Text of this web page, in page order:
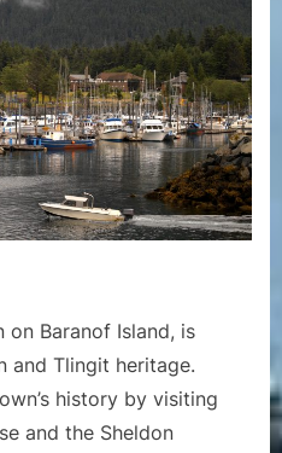
Baranof Island, is
and Tlingit heritage.
history by visiting
and the Sheldon